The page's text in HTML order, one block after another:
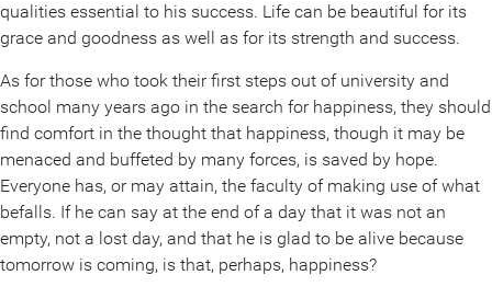
qualities essential to his success. Life can be beautiful for its
grace and goodness as well as for its strength and success.
As for those who took their first steps out of university and
school many years ago in the search for happiness, they should
find comfort in the thought that happiness, though it may be
menaced and buffeted by many forces, is saved by hope.
Everyone has, or may attain, the faculty of making use of what
befalls. If he can say at the end of a day that it was not an
empty, not a lost day, and that he is glad to be alive because
tomorrow is coming, is that, perhaps, happiness?